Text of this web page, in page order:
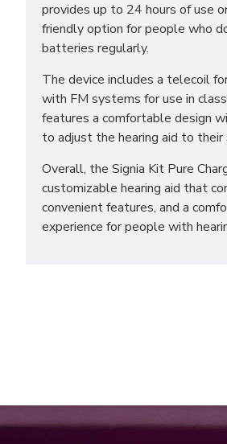
provides up to 24 hours of use
friendly option for people who
batteries regularly.
The device includes a telecoil
with FM systems for use in
features a comfortable design
to adjust the hearing aid to their
Overall, the Signia Kit Pure
customizable hearing aid that
convenient features, and a
experience for people with